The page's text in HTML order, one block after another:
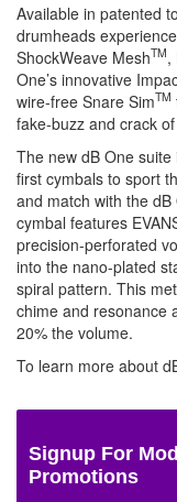
Available in patented
drumheads
ShockWeave MeshTM,
One’s innovative
wire-free Snare SimTM
fake-buzz and crack
The new dB One
first cymbals to sport
and match with the
cymbal features
precision-perforated
into the nano-plated
spiral pattern. This
chime and resonance
20% the volume.
To learn more about
Signup For
Promotions